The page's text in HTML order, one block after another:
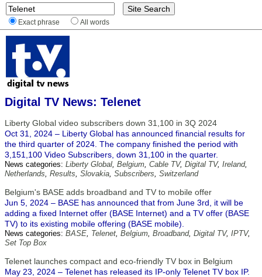
Exact phrase All words
Digital TV News: Telenet
Liberty Global video subscribers down 31,100 in 3Q 2024
Oct 31, 2024 – Liberty Global has announced financial results for
the third quarter of 2024. The company finished the period with
3,151,100 Video Subscribers, down 31,100 in the quarter.
News categories: Liberty Global, Belgium, Cable TV, Digital TV, Ireland,
Netherlands, Results, Slovakia, Subscribers, Switzerland
Belgium's BASE adds broadband and TV to mobile offer
Jun 5, 2024 – BASE has announced that from June 3rd, it will be
adding a fixed Internet offer (BASE Internet) and a TV offer (BASE
TV) to its existing mobile offering (BASE mobile).
News categories: BASE, Telenet, Belgium, Broadband, Digital TV, IPTV,
Set Top Box
Telenet launches compact and eco-friendly TV box in Belgium
May 23, 2024 – Telenet has released its IP-only Telenet TV box IP.